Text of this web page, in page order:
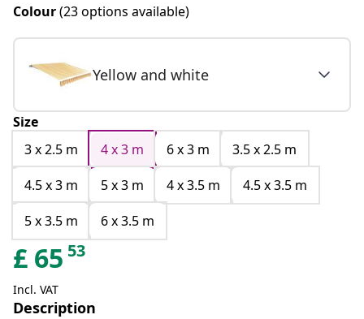
Colour(23 options available)
Yellow and white
Size
3 x 2.5 m
4 x 3 m 6 x 3 m
3.5 x 2.5 m
4.5 x 3 m
5 x 3 m 4 x 3.5 m
4.5 x 3.5 m
5 x 3.5 m
6 x 3.5 m
£ 65 53
Incl. VAT
Description